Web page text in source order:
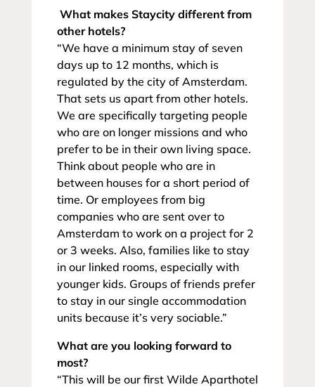
What makes Staycity different from
other hotels?
“We have a minimum stay of seven
days up to 12 months, which is
regulated by the city of Amsterdam.
That sets us apart from other hotels.
We are specifically targeting people
who are on longer missions and who
prefer to be in their own living space.
Think about people who are in
between houses for a short period of
time. Or employees from big
companies who are sent over to
Amsterdam to work on a project for 2
or 3 weeks. Also, families like to stay
in our linked rooms, especially with
younger kids. Groups of friends prefer
to stay in our single accommodation
units because it’s very sociable.”
What are you looking forward to
most?
“This will be our first Wilde Aparthotel